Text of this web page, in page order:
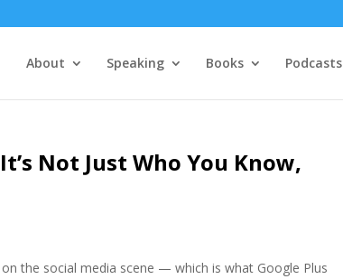
About Speaking Books Podcasts
Not Just Who You Know,
the social media scene — which is what Google Plus